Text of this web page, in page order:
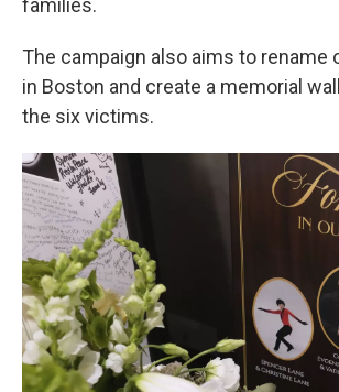
families.
The campaign also aims to rename
in Boston and create a memorial
the six victims.